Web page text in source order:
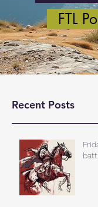
FTL
Recent Posts